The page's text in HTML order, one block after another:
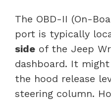
The OBD-II (On-
port is typically
side of the Jeep
dashboard. It
the hood release
steering column.